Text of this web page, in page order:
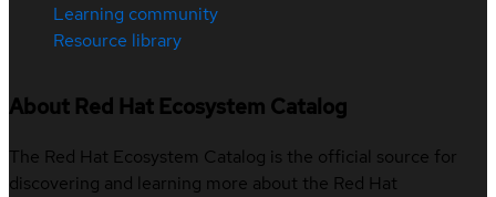
Learning community
Resource library
About Red Hat Ecosystem Catalog
The Red Hat Ecosystem Catalog is the official source for
discovering and learning more about the Red Hat